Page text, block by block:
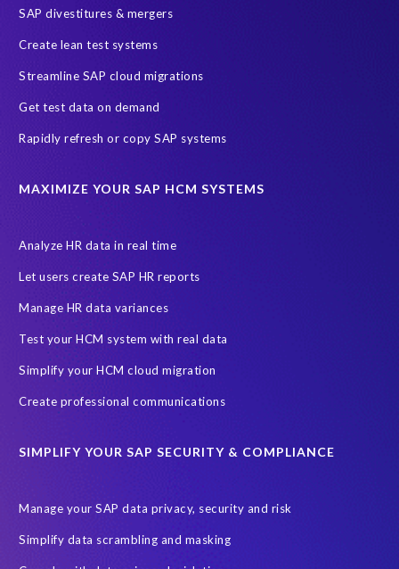
SAP divestitures & mergers
Create lean test systems
Streamline SAP cloud migrations
Get test data on demand
Rapidly refresh or copy SAP systems
MAXIMIZE YOUR SAP HCM SYSTEMS
Analyze HR data in real time
Let users create SAP HR reports
Manage HR data variances
Test your HCM system with real data
Simplify your HCM cloud migration
Create professional communications
SIMPLIFY YOUR SAP SECURITY & COMPLIANCE
Manage your SAP data privacy, security and risk
Simplify data scrambling and masking